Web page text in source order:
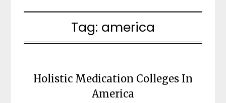
Tag: america
Holistic Medication Colleges In
America